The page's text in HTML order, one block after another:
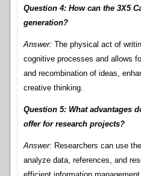
Question 4: How can the 3X5
generation?
Answer: The physical act of
cognitive processes and allows
and recombination of ideas,
creative thinking.
Question 5: What advantages
offer for research projects?
Answer: Researchers can use
analyze data, references, and